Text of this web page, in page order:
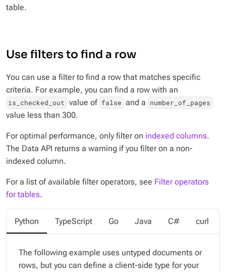
table.
Use filters to find a row
You can use a filter to find a row that matches specific
criteria. For example, you can find a row with an
is_checked_out value of false and a number_of_pages
value less than 300.
For optimal performance, only filter on indexed columns.
The Data API returns a warning if you filter on a non-
indexed column.
For a list of available filter operators, see Filter operators
for tables.
Python TypeScript Go Java C# curl
The following example uses untyped documents or
rows, but you can define a client-side type for your